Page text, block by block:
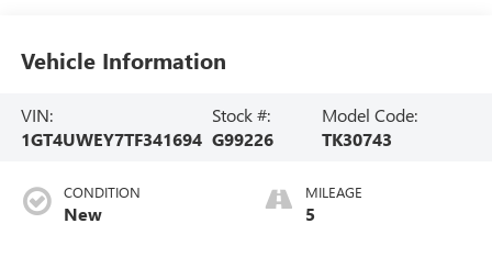
Vehicle Information
VIN:
1GT4UWEY7TF341694
Stock #:
G99226
Model Code:
TK30743
CONDITION
New
MILEAGE
5